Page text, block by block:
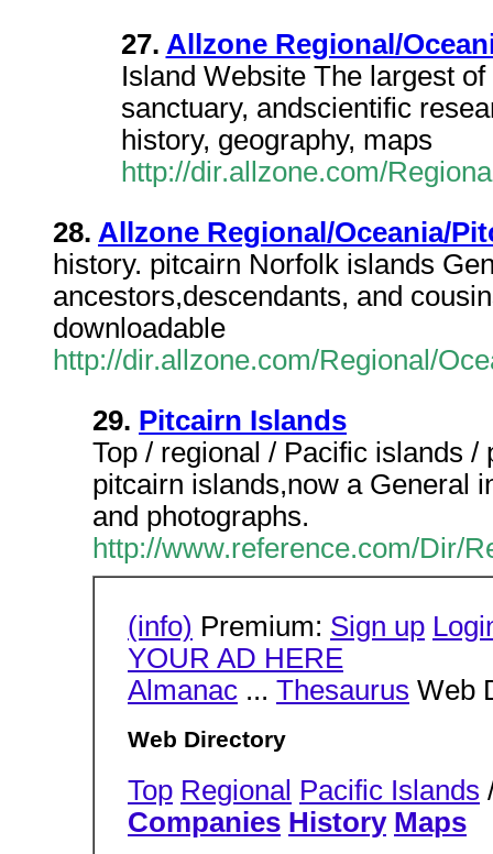
27. Allzone Regional/
Island Website The largest
sanctuary, andscientific
history, geography, maps
http://dir.allzone.com/
28. Allzone Regional/Oceania/
history. pitcairn Norfolk islands
ancestors,descendants, and
downloadable
http://dir.allzone.com/Regional/
29. Pitcairn Islands
Top / regional / Pacific islands
pitcairn islands,now a General
and photographs.
http://www.reference.com/Dir/
(info) Premium: Sign up
YOUR AD HERE
Almanac ... Thesaurus Web
Web Directory
Top Regional Pacific Islands
Companies History Maps